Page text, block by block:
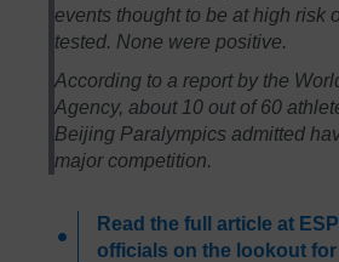
events thought to be at high risk
tested. None were positive.
According to a report by the
Agency, about 10 out of 60
Beijing Paralympics admitted
major competition.
Read the full article at
officials on the lookout